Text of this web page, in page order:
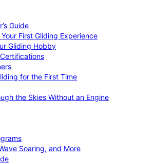
Guide
First Gliding Experience
Gliding Hobby
for the First Time
the Skies Without an Engine
Soaring, and More